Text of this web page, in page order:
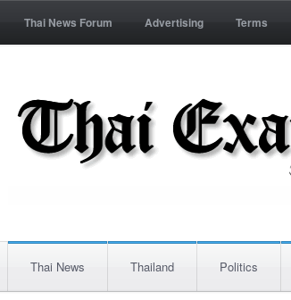
Thai News Forum Advertising Terms
Thai News Thailand Politics